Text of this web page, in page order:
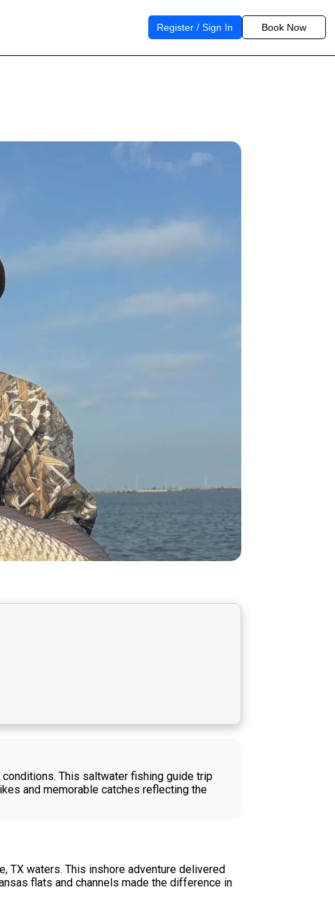
Register / Sign In Book Now
This saltwater fishing guide trip
and memorable catches reflecting the
TX waters. This inshore adventure delivered
flats and channels made the difference in